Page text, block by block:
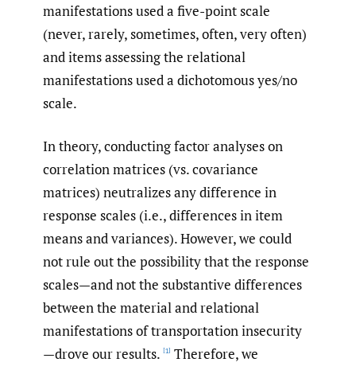
manifestations used a five-point scale
(never, rarely, sometimes, often, very often)
and items assessing the relational
manifestations used a dichotomous yes/no
scale.
In theory, conducting factor analyses on
correlation matrices (vs. covariance
matrices) neutralizes any difference in
response scales (i.e., differences in item
means and variances). However, we could
not rule out the possibility that the response
scales—and not the substantive differences
between the material and relational
manifestations of transportation insecurity
—drove our results. [1] Therefore, we